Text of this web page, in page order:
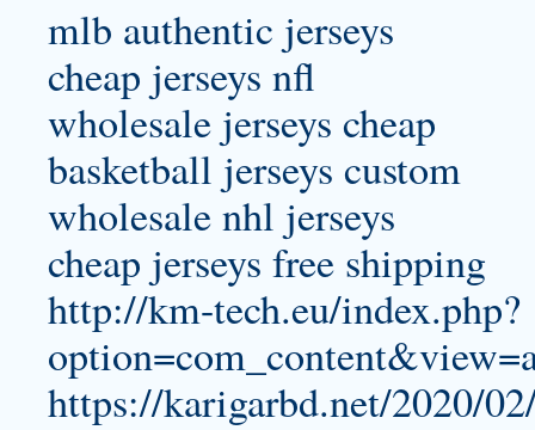
mlb authentic jerseys
cheap jerseys nfl
wholesale jerseys cheap
basketball jerseys custom
wholesale nhl jerseys
cheap jerseys free shipping
http://km-tech.eu/index.php?
https://karigarbd.net/2020/